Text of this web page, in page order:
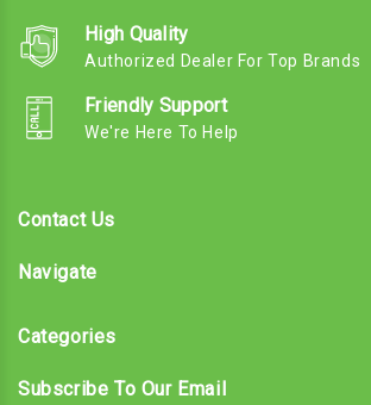
High Quality
Authorized Dealer For Top Brands
Friendly Support
We're Here To Help
Contact Us
Navigate
Categories
Subscribe To Our Email